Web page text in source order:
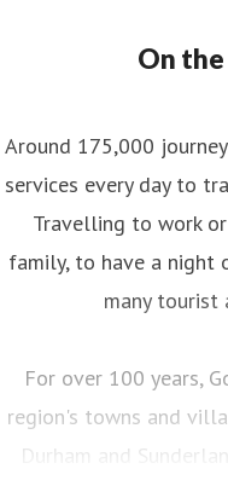
On the
Around 175,000
services every day to
Travelling to work
family, to have a night
many tourist
For over 100 years,
region's towns and
Durham and